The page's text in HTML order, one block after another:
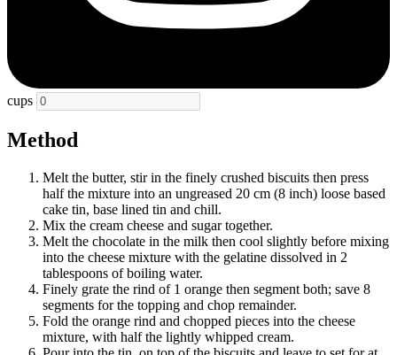
cups
Method
Melt the butter, stir in the finely crushed biscuits then press
half the mixture into an ungreased 20 cm (8 inch) loose based
cake tin, base lined tin and chill.
Mix the cream cheese and sugar together.
Melt the chocolate in the milk then cool slightly before mixing
into the cheese mixture with the gelatine dissolved in 2
tablespoons of boiling water.
Finely grate the rind of 1 orange then segment both; save 8
segments for the topping and chop remainder.
Fold the orange rind and chopped pieces into the cheese
mixture, with half the lightly whipped cream.